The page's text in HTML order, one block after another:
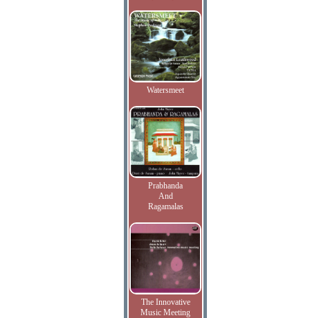
Watersmeet
Prabhanda
And
Ragamalas
The Innovative
Music Meeting